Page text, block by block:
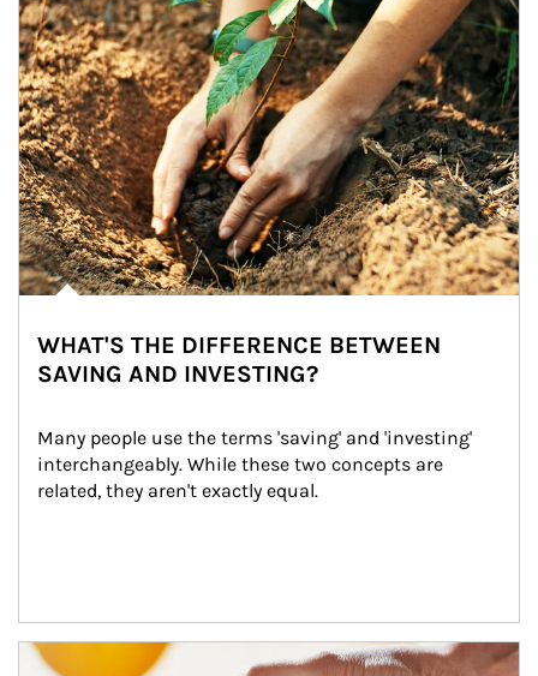
WHAT'S THE DIFFERENCE BETWEEN
SAVING AND INVESTING?
Many people use the terms 'saving' and 'investing'
interchangeably. While these two concepts are
related, they aren't exactly equal.
How investors can tap their portfolios in tax-savvy ways.